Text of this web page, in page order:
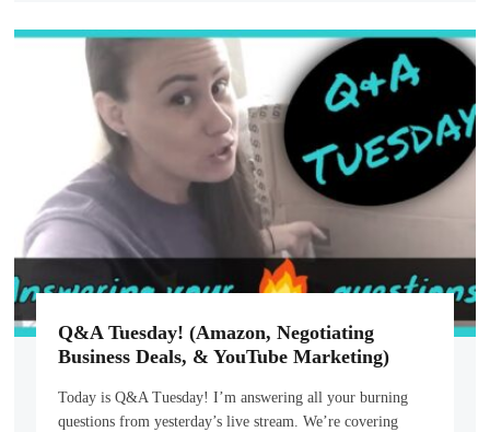
Q&A Tuesday! (Amazon, Negotiating
Business Deals, & YouTube Marketing)
Today is Q&A Tuesday! I’m answering all your burning
questions from yesterday’s live stream. We’re covering